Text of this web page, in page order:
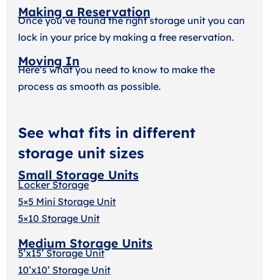
Making a Reservation
Once you’ve found the right storage unit you can
lock in your price by making a free reservation.
Moving In
Here’s what you need to know to make the
process as smooth as possible.
See what fits in different
storage unit sizes
Small Storage Units
Locker Storage
5×5 Mini Storage Unit
5×10 Storage Unit
Medium Storage Units
5’x15’ Storage Unit
10’x10’ Storage Unit